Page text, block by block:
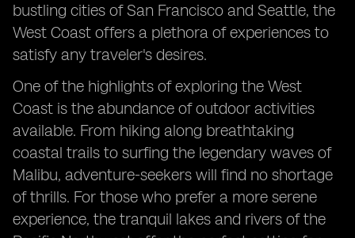
bustling cities of San Francisco and Seattle, the
West Coast offers a plethora of experiences to
satisfy any traveler's desires.
One of the highlights of exploring the West
Coast is the abundance of outdoor activities
available. From hiking along breathtaking
coastal trails to surfing the legendary waves of
Malibu, adventure-seekers will find no shortage
of thrills. For those who prefer a more serene
experience, the tranquil lakes and rivers of the